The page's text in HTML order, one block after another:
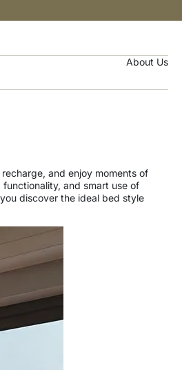
About Us
and enjoy moments of
and smart use of
discover the ideal bed style